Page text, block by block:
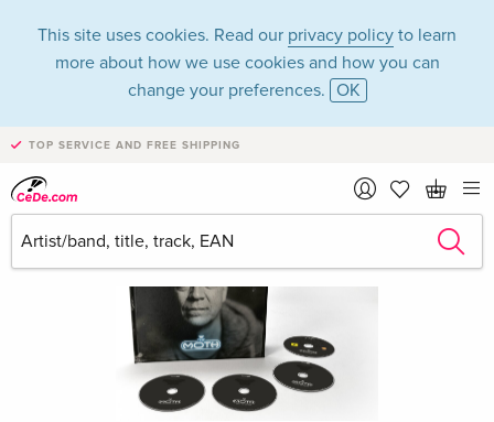
This site uses cookies. Read our privacy policy to learn
more about how we use cookies and how you can
change your preferences. OK
TOP SERVICE AND FREE SHIPPING